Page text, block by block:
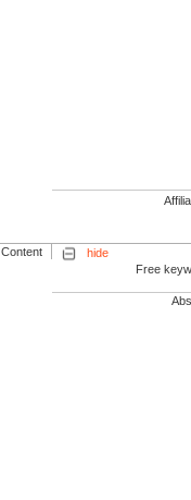
Content
hide
Free